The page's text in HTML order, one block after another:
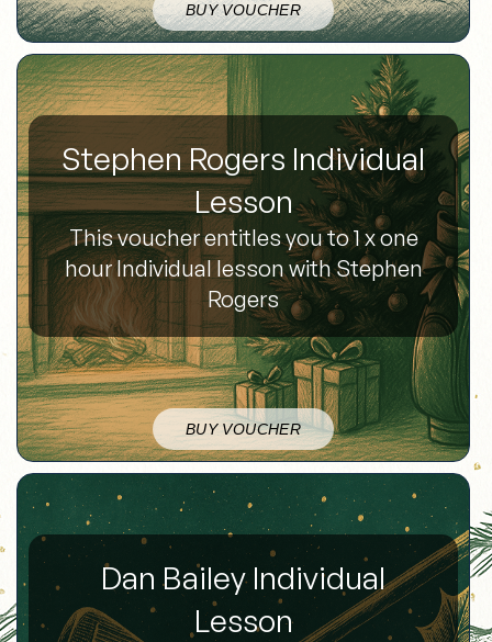
BUY VOUCHER
Stephen Rogers Individual
Lesson
This voucher entitles you to 1 x one
hour Individual lesson with Stephen
Rogers
BUY VOUCHER
Dan Bailey Individual
Lesson